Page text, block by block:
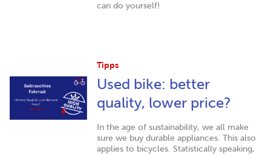
can do yourself!
Tipps
Used bike: better
quality, lower price?
In the age of sustainability, we all make
sure we buy durable appliances. This also
applies to bicycles. Statistically speaking,